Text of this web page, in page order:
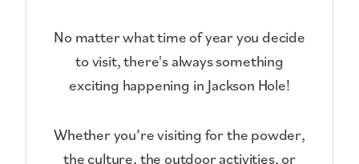
No matter what time of year you decide
to visit, there's always something
exciting happening in Jackson Hole!
Whether you’re visiting for the powder,
the culture, the outdoor activities, or